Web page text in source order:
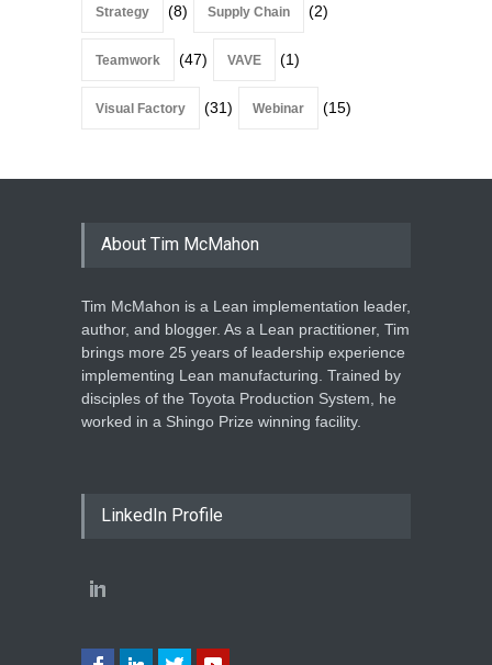
Strategy (8) Supply Chain (2)
Teamwork (47) VAVE (1)
Visual Factory (31) Webinar (15)
About Tim McMahon
Tim McMahon is a Lean implementation leader,
author, and blogger. As a Lean practitioner, Tim
brings more 25 years of leadership experience
implementing Lean manufacturing. Trained by
disciples of the Toyota Production System, he
worked in a Shingo Prize winning facility.
LinkedIn Profile